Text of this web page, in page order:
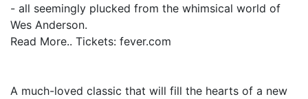
- all seemingly plucked from the whimsical world of
Wes Anderson.
Read More.. Tickets: fever.com
A much-loved classic that will fill the hearts of a new